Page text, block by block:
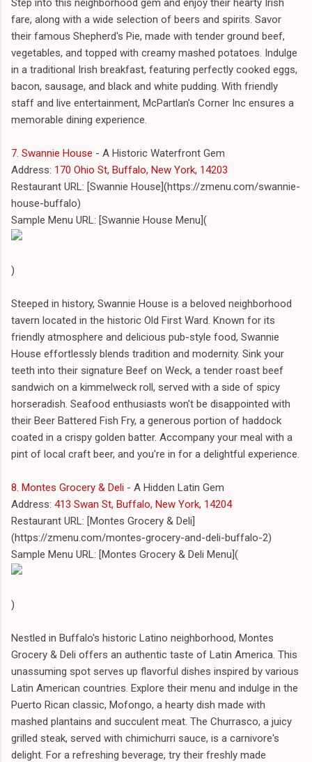
fare, along with a wide selection of beers and spirits. Savor
their famous Shepherd's Pie, made with tender ground beef,
vegetables, and topped with creamy mashed potatoes. Indulge
in a traditional Irish breakfast, featuring perfectly cooked eggs,
bacon, sausage, and black and white pudding. With friendly
staff and live entertainment, McPartlan's Corner Inc ensures a
memorable dining experience.
7. Swannie House - A Historic Waterfront Gem
Address: 170 Ohio St, Buffalo, New York, 14203
Restaurant URL: [Swannie House](https://zmenu.com/swannie-
house-buffalo)
Sample Menu URL: [Swannie House Menu](
)
Steeped in history, Swannie House is a beloved neighborhood
tavern located in the historic Old First Ward. Known for its
friendly atmosphere and delicious pub-style food, Swannie
House effortlessly blends tradition and modernity. Sink your
teeth into their signature Beef on Weck, a tender roast beef
sandwich on a kimmelweck roll, served with a side of spicy
horseradish. Seafood enthusiasts won't be disappointed with
their Beer Battered Fish Fry, a generous portion of haddock
coated in a crispy golden batter. Accompany your meal with a
pint of local craft beer, and you're in for a delightful experience.
8. Montes Grocery & Deli - A Hidden Latin Gem
Address: 413 Swan St, Buffalo, New York, 14204
Restaurant URL: [Montes Grocery & Deli]
(https://zmenu.com/montes-grocery-and-deli-buffalo-2)
Sample Menu URL: [Montes Grocery & Deli Menu](
)
Nestled in Buffalo's historic Latino neighborhood, Montes
Grocery & Deli offers an authentic taste of Latin America. This
unassuming spot serves up flavorful dishes inspired by various
Latin American countries. Explore their menu and indulge in the
Puerto Rican classic, Mofongo, a hearty dish made with
mashed plantains and succulent meat. The Churrasco, a juicy
grilled steak, served with chimichurri sauce, is a carnivore's
delight. For a refreshing beverage, try their freshly made